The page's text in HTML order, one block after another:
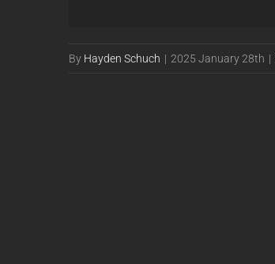
By Hayden Schuch | 2025 January 28th |